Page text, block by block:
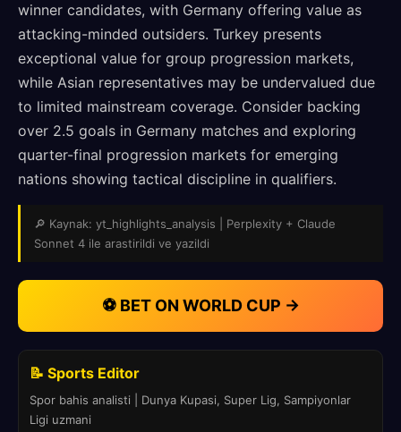
winner candidates, with Germany offering value as
attacking-minded outsiders. Turkey presents
exceptional value for group progression markets,
while Asian representatives may be undervalued due
to limited mainstream coverage. Consider backing
over 2.5 goals in Germany matches and exploring
quarter-final progression markets for emerging
nations showing tactical discipline in qualifiers.
🔎 Kaynak: yt_highlights_analysis | Perplexity + Claude
Sonnet 4 ile arastirildi ve yazildi
⚽ BET ON WORLD CUP →
📝 Sports Editor
Spor bahis analisti | Dunya Kupasi, Super Lig, Sampiyonlar
Ligi uzmani